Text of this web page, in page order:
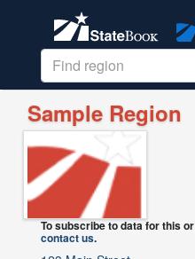
Sample Region
To subscribe to data for this
contact us.